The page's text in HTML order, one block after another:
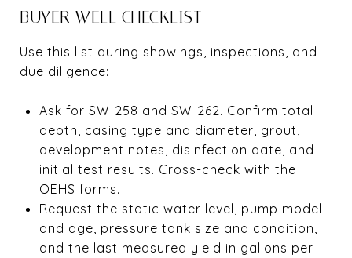
BUYER WELL CHECKLIST
Use this list during showings, inspections, and
due diligence:
Ask for SW-258 and SW-262. Confirm total
depth, casing type and diameter, grout,
development notes, disinfection date, and
initial test results. Cross-check with the
OEHS forms.
Request the static water level, pump model
and age, pressure tank size and condition,
and the last measured yield in gallons per